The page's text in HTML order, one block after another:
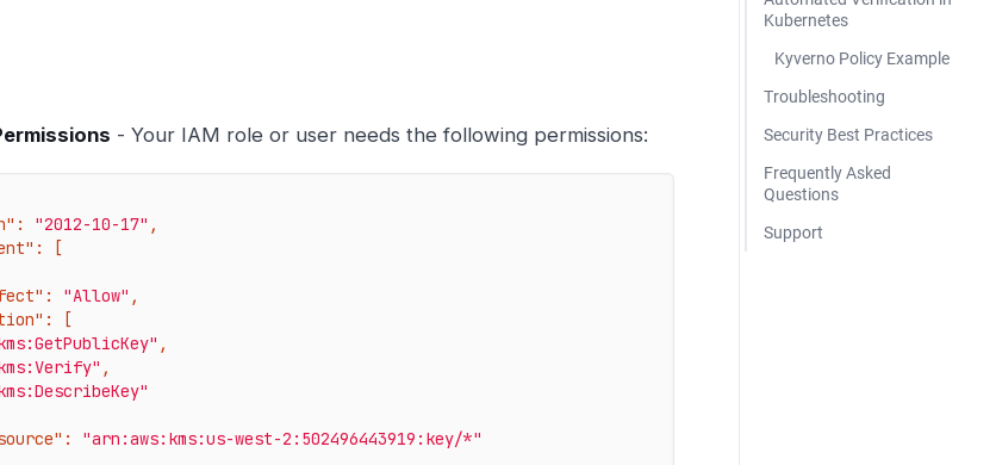
Kubernetes
Kyverno Policy Example
Troubleshooting
Security Best Practices
Frequently Asked
Questions
Support
- Your IAM role or user needs the following permissions:
: "2012-10-17" ,
: [
: "Allow" ,
: [
,
,
: "arn:aws:kms:us-west-2:502496443919:key/*"